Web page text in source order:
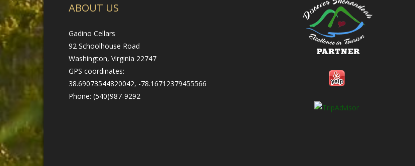
ABOUT US
Gadino Cellars
92 Schoolhouse Road
Washington, Virginia 22747
GPS coordinates:
38.69073544820042, -78.16712379455566
Phone: (540)987-9292